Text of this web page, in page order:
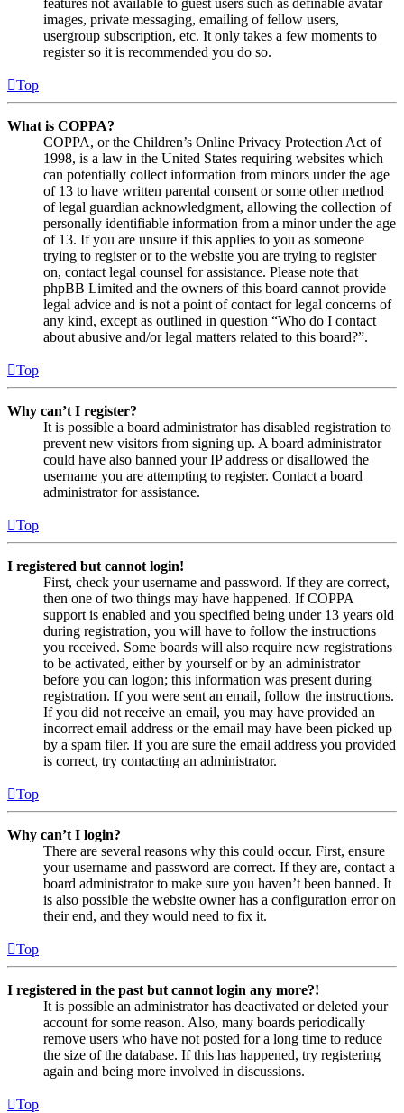
features not available to guest users such as definable avatar
images, private messaging, emailing of fellow users,
usergroup subscription, etc. It only takes a few moments to
register so it is recommended you do so.
Top
What is COPPA?
COPPA, or the Children’s Online Privacy Protection Act of
1998, is a law in the United States requiring websites which
can potentially collect information from minors under the age
of 13 to have written parental consent or some other method
of legal guardian acknowledgment, allowing the collection of
personally identifiable information from a minor under the age
of 13. If you are unsure if this applies to you as someone
trying to register or to the website you are trying to register
on, contact legal counsel for assistance. Please note that
phpBB Limited and the owners of this board cannot provide
legal advice and is not a point of contact for legal concerns of
any kind, except as outlined in question “Who do I contact
about abusive and/or legal matters related to this board?”.
Top
Why can’t I register?
It is possible a board administrator has disabled registration to
prevent new visitors from signing up. A board administrator
could have also banned your IP address or disallowed the
username you are attempting to register. Contact a board
administrator for assistance.
Top
I registered but cannot login!
First, check your username and password. If they are correct,
then one of two things may have happened. If COPPA
support is enabled and you specified being under 13 years old
during registration, you will have to follow the instructions
you received. Some boards will also require new registrations
to be activated, either by yourself or by an administrator
before you can logon; this information was present during
registration. If you were sent an email, follow the instructions.
If you did not receive an email, you may have provided an
incorrect email address or the email may have been picked up
by a spam filer. If you are sure the email address you provided
is correct, try contacting an administrator.
Top
Why can’t I login?
There are several reasons why this could occur. First, ensure
your username and password are correct. If they are, contact a
board administrator to make sure you haven’t been banned. It
is also possible the website owner has a configuration error on
their end, and they would need to fix it.
Top
I registered in the past but cannot login any more?!
It is possible an administrator has deactivated or deleted your
account for some reason. Also, many boards periodically
remove users who have not posted for a long time to reduce
the size of the database. If this has happened, try registering
again and being more involved in discussions.
Top